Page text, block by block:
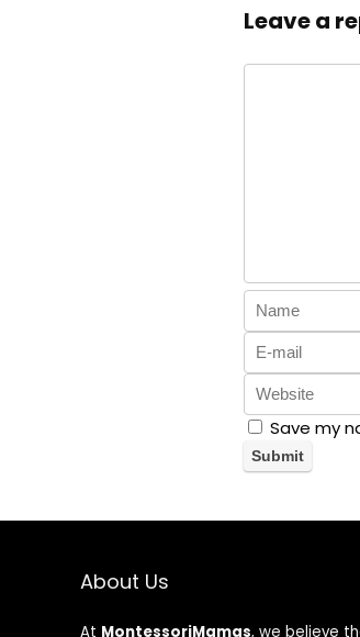
Leave a
Save my
About Us
At MontessoriMamas, we believe